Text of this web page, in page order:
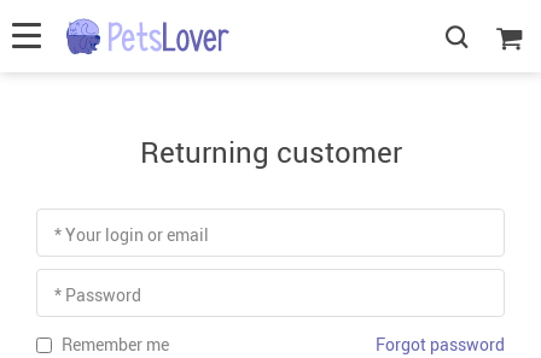
Returning customer
* Your login or email
* Password
Remember me Forgot password